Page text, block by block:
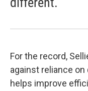
For the record,
against reliance
helps improve